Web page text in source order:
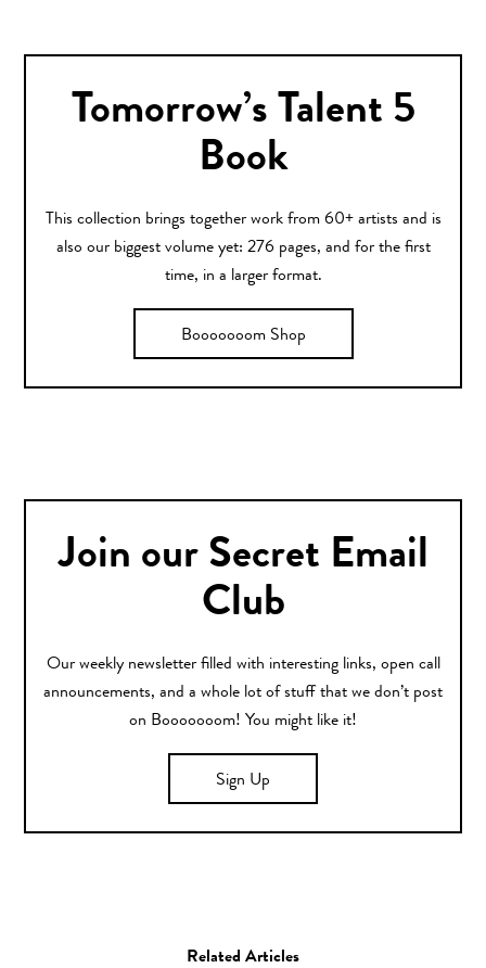
Tomorrow’s Talent 5
Book
This collection brings together work from 60+ artists and is
also our biggest volume yet: 276 pages, and for the first
time, in a larger format.
Booooooom Shop
Join our Secret Email
Club
Our weekly newsletter filled with interesting links, open call
announcements, and a whole lot of stuff that we don’t post
on Booooooom! You might like it!
Sign Up
Related Articles